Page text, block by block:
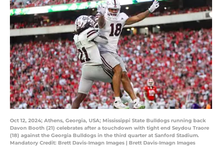
Oct 12, 2024; Athens, Georgia, USA; Mississippi State Bulldogs running back
Davon Booth (21) celebrates after a touchdown with tight end Seydou Traore
(18) against the Georgia Bulldogs in the third quarter at Sanford Stadium.
Mandatory Credit: Brett Davis-Imagn Images | Brett Davis-Imagn Images